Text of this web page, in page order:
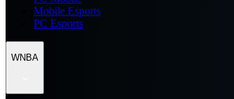
Mobile Esports
PC Esports
WNBA